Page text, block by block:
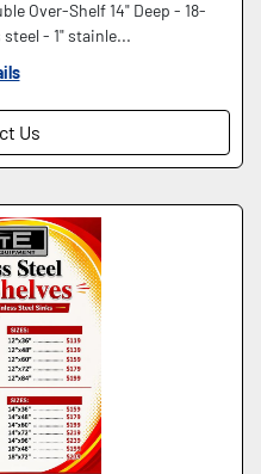
Over-Shelf 14" Deep - 18-
- 1" stainle...
Us